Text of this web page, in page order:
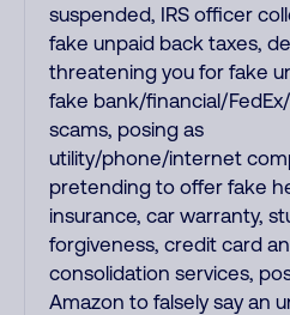
suspended, IRS officer
fake unpaid back taxes,
threatening you for fake
fake bank/financial/
scams, posing as
utility/phone/internet
pretending to offer fake
insurance, car warranty,
forgiveness, credit card
consolidation services,
Amazon to falsely say an